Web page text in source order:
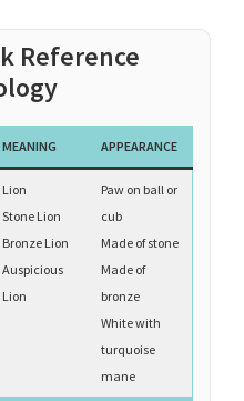
Reference
MEANING APPEARANCE
Lion
Stone Lion
Bronze Lion
Auspicious
Lion
Paw on ball or
cub
Made of stone
Made of
bronze
White with
turquoise
mane